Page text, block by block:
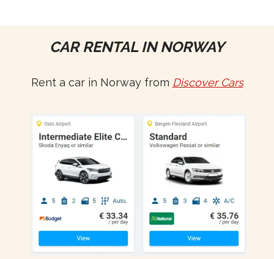
CAR RENTAL IN NORWAY
Rent a car in Norway from Discover Cars